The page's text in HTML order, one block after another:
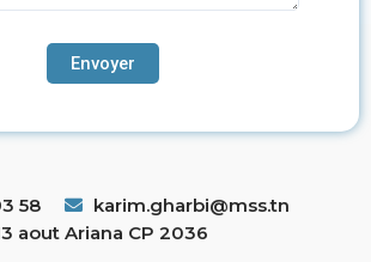
58
karim.gharbi@mss.tn
aout Ariana CP 2036